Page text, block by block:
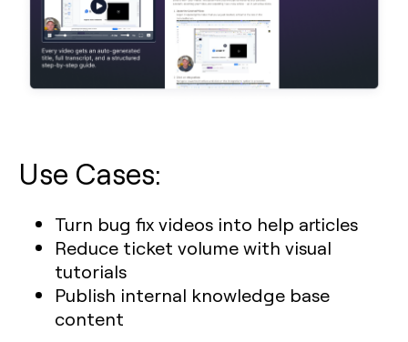
Use Cases:
Turn bug fix videos into help articles
Reduce ticket volume with visual
tutorials
Publish internal knowledge base
content